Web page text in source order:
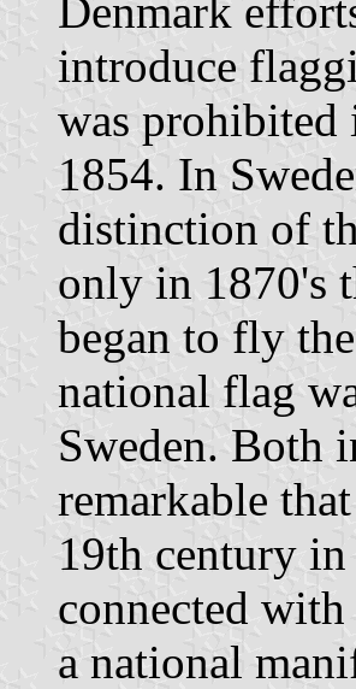
Denmark
introduce
was prohibited
1854. In
distinction of
only in 1870's
began to fly
national flag
Sweden. Both
remarkable
19th century
connected
a national